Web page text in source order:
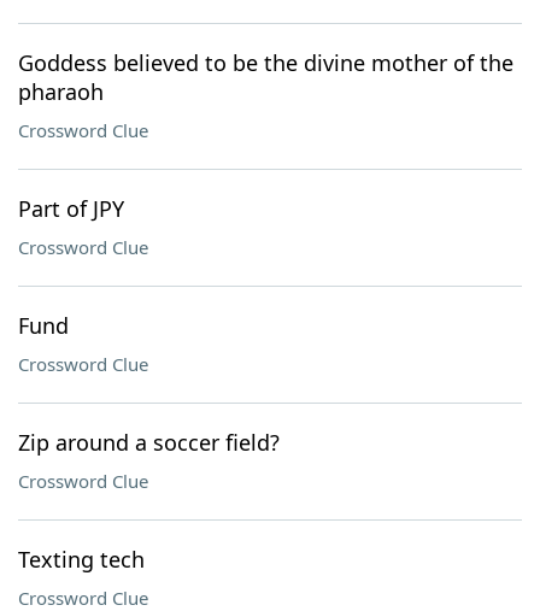
Goddess believed to be the divine mother of the
pharaoh
Crossword Clue
Part of JPY
Crossword Clue
Fund
Crossword Clue
Zip around a soccer field?
Crossword Clue
Texting tech
Crossword Clue